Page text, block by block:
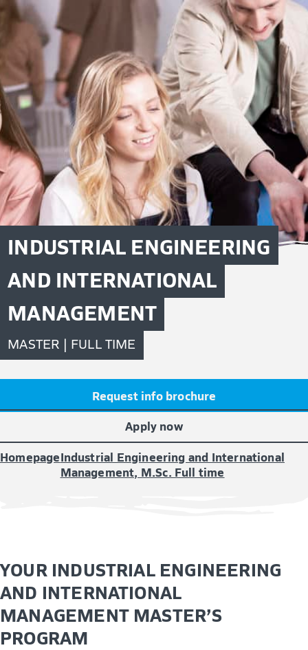
INDUSTRIAL ENGINEERING
AND INTERNATIONAL
MANAGEMENT
MASTER | FULL TIME
Request info brochure
Apply now
HomepageIndustrial Engineering and International
Management, M.Sc. Full time
YOUR INDUSTRIAL ENGINEERING
AND INTERNATIONAL
MANAGEMENT MASTER’S
PROGRAM